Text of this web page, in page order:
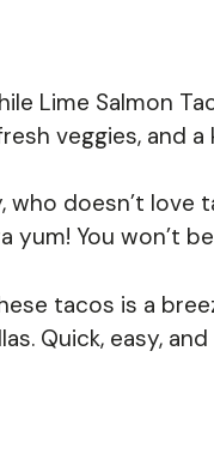
Lime Salmon
veggies, and
who doesn’t love
yum! You won’t
tacos is a
Quick, easy,